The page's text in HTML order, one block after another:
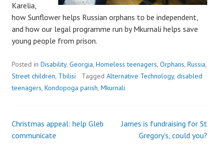
Karelia,
how Sunflower helps Russian orphans to be independent,
and how our legal programme run by Mkurnali helps save
young people from prison.
Posted in Disability, Georgia, Homeless teenagers, Orphans, Russia,
Street children, Tbilisi Tagged Alternative Technology, disabled
teenagers, Kondopoga parish, Mkurnali
Post
Christmas appeal: help Gleb
communicate
James is fundraising for St
Gregory’s, could you?